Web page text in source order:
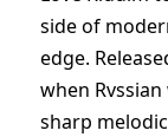
side of
edge.
when
sharp